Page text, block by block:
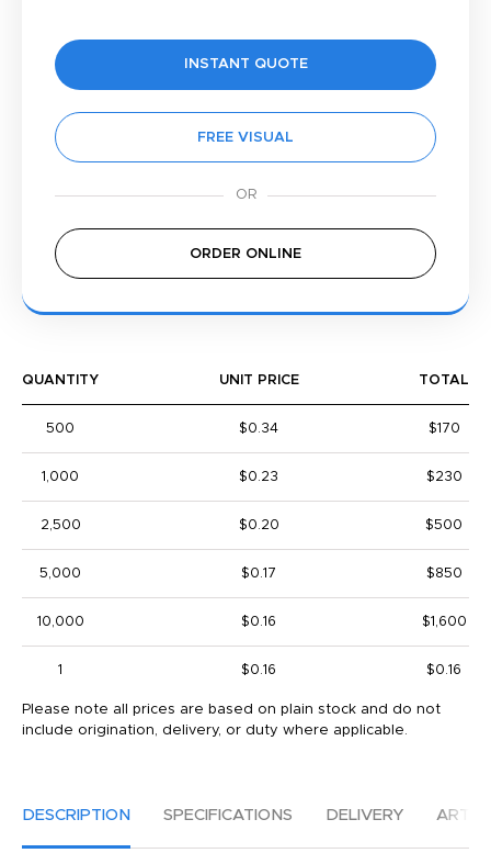
INSTANT QUOTE
FREE VISUAL
ORDER ONLINE
QUANTITY UNIT PRICE TOTAL
500 $0.34 $170
1,000 $0.23 $230
2,500 $0.20 $500
5,000 $0.17 $850
10,000 $0.16 $1,600
1 $0.16 $0.16
Please note all prices are based on plain stock and do not
include origination, delivery, or duty where applicable.
DESCRIPTION SPECIFICATIONS DELIVERY